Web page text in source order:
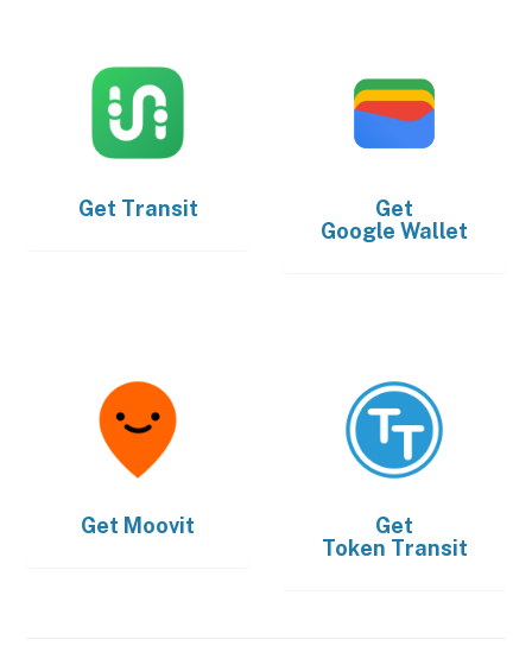
Get Transit
Get
Google Wallet
Get Moovit
Get
Token Transit